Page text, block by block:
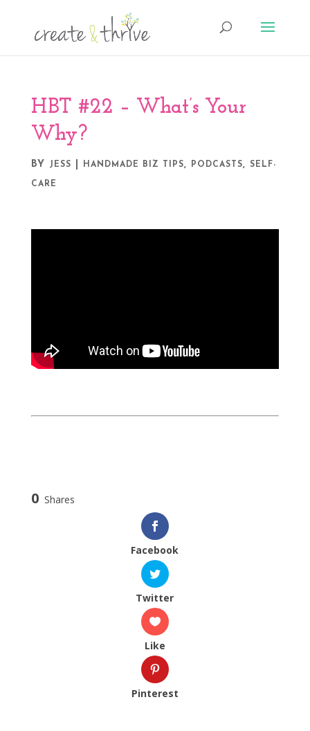
HBT #22 – What’s Your
Why?
BY JESS HANDMADE BIZ TIPS, PODCASTS, SELF-
CARE
0 Shares
Facebook
Twitter
Like
Pinterest